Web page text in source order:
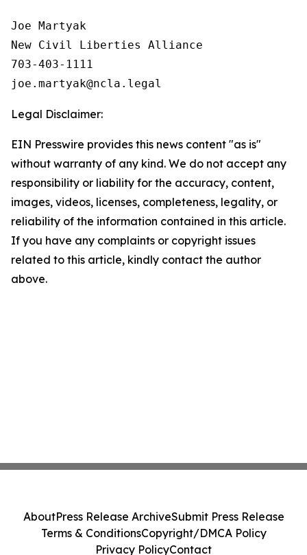
Joe Martyak
New Civil Liberties Alliance
703-403-1111
Legal Disclaimer:
EIN Presswire provides this news content "as is"
without warranty of any kind. We do not accept any
responsibility or liability for the accuracy, content,
images, videos, licenses, completeness, legality, or
reliability of the information contained in this article.
If you have any complaints or copyright issues
related to this article, kindly contact the author
above.
AboutPress Release ArchiveSubmit Press Release
Terms & ConditionsCopyright/DMCA Policy
Privacy PolicyContact